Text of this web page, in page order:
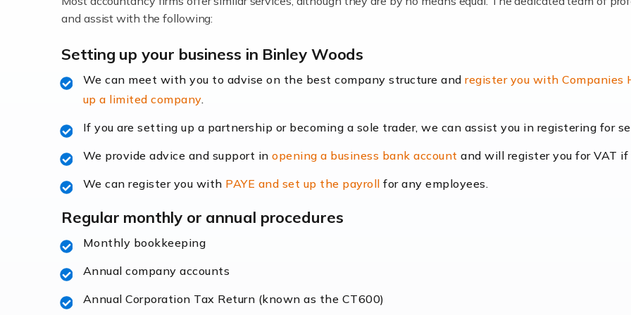
Accountants For Locums
their income. Even so, this carries the added […]
Read more
Accountants for Shopify
accounting services more than ever. Online commerce has few
Accountants For Retail
The retail sector is an exciting and vibrant market to work in, but it poses many challenges. From the
Read more
and assist with the following:
Setting up your business in Binley Woods
We can meet with you to advise on the best company structure andregister you with Companies
up a limited company.
If you are setting up a partnership or becoming a sole trader, we can assist you in registering for
We provide advice and support inopening a business bank account and will register you for VAT if
We can register you with PAYE and set up the payroll for any employees.
Regular monthly or annual procedures
Monthly bookkeeping
Annual company accounts
Annual Corporation Tax Return (known as the CT600)